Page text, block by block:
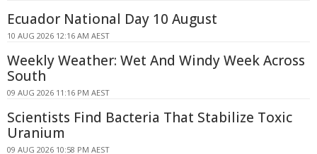
Ecuador National Day 10 August
10 AUG 2026 12:16 AM AEST
Weekly Weather: Wet And Windy Week Across
South
09 AUG 2026 11:16 PM AEST
Scientists Find Bacteria That Stabilize Toxic
Uranium
09 AUG 2026 10:58 PM AEST